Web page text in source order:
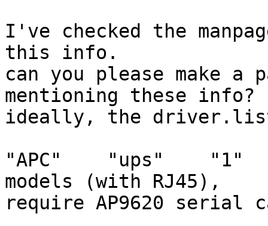
I've checked the
this info.
can you please make
mentioning these info?
ideally, the driver.list
"APC"    "ups"    "1"
models (with RJ45),
require AP9620 serial